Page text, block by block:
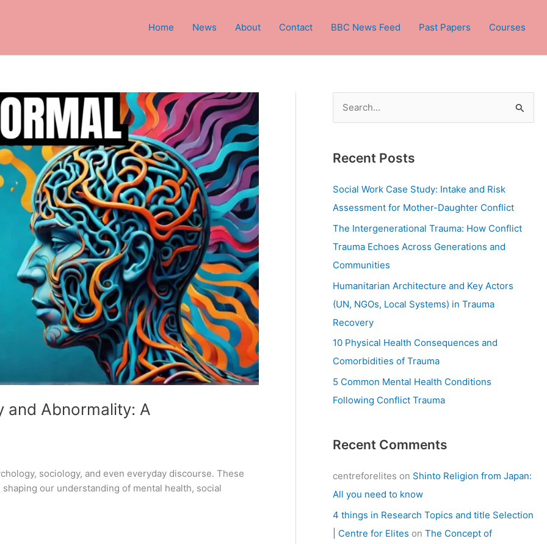
Home News About Contact BBC News Feed Past Papers Courses
and Abnormality: A
sociology, and even everyday discourse. These
our understanding of mental health, social
r
c
h
Recent Posts
Social Work Case Study: Intake and Risk
Assessment for Mother-Daughter Conflict
The Intergenerational Trauma: How Conflict
Trauma Echoes Across Generations and
Communities
Humanitarian Architecture and Key Actors
(UN, NGOs, Local Systems) in Trauma
Recovery
10 Physical Health Consequences and
Comorbidities of Trauma
5 Common Mental Health Conditions
Following Conflict Trauma
Recent Comments
centreforelites on Shinto Religion from Japan:
All you need to know
4 things in Research Topics and title Selection
| Centre for Elites on The Concept of